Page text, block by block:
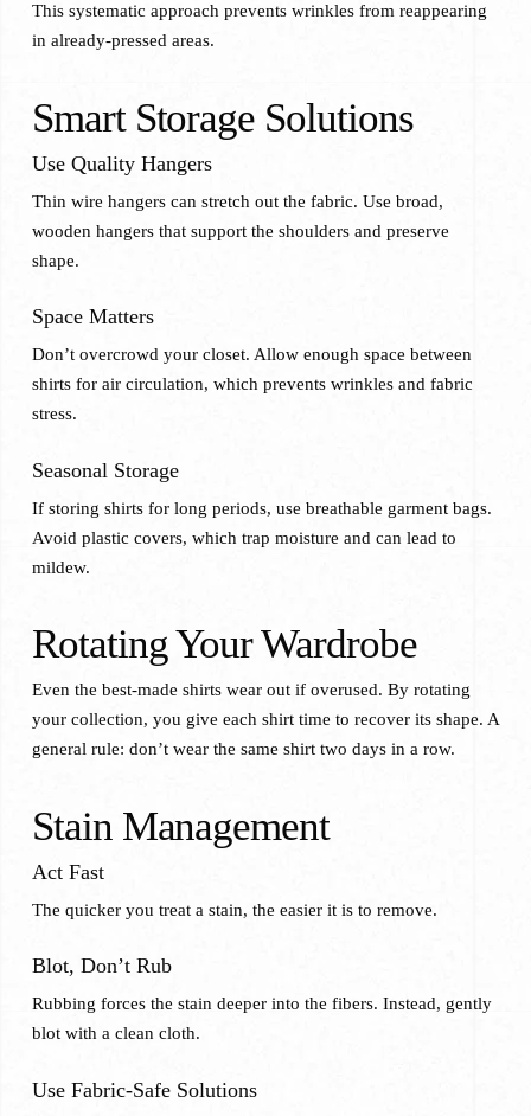
This systematic approach prevents wrinkles from reappearing
in already-pressed areas.
Smart Storage Solutions
Use Quality Hangers
Thin wire hangers can stretch out the fabric. Use broad,
wooden hangers that support the shoulders and preserve
shape.
Space Matters
Don’t overcrowd your closet. Allow enough space between
shirts for air circulation, which prevents wrinkles and fabric
stress.
Seasonal Storage
If storing shirts for long periods, use breathable garment bags.
Avoid plastic covers, which trap moisture and can lead to
mildew.
Rotating Your Wardrobe
Even the best-made shirts wear out if overused. By rotating
your collection, you give each shirt time to recover its shape. A
general rule: don’t wear the same shirt two days in a row.
Stain Management
Act Fast
The quicker you treat a stain, the easier it is to remove.
Blot, Don’t Rub
Rubbing forces the stain deeper into the fibers. Instead, gently
blot with a clean cloth.
Use Fabric-Safe Solutions